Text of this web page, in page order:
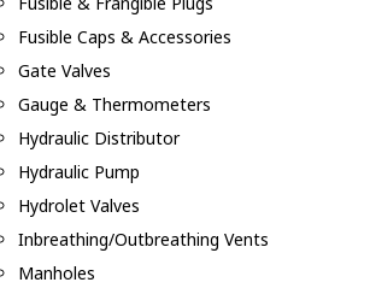
Fusible Caps & Accessories
Gate Valves
Gauge & Thermometers
Hydraulic Distributor
Hydraulic Pump
Hydrolet Valves
Inbreathing/Outbreathing Vents
Manholes